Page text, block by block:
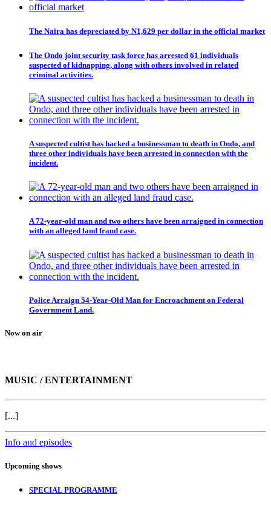
The Naira has depreciated by N1,629 per dollar in the official market
The Ondo joint security task force has arrested 61 individuals
suspected of kidnapping, along with others involved in related
criminal activities.
A suspected cultist has hacked a businessman to death in Ondo, and
three other individuals have been arrested in connection with the
incident.
A 72-year-old man and two others have been arraigned in connection
with an alleged land fraud case.
Police Arraign 54-Year-Old Man for Encroachment on Federal
Government Land.
Now on air
MUSIC / ENTERTAINMENT
[...]
Info and episodes
Upcoming shows
SPECIAL PROGRAMME